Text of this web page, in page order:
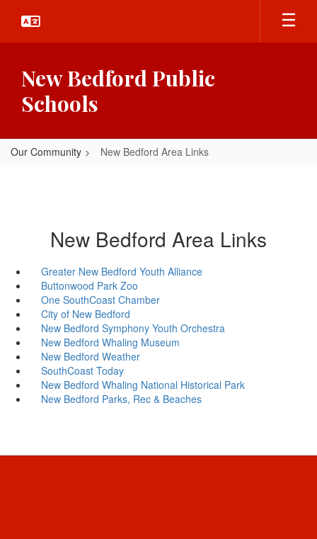
main
New Bedford Public
Schools
Our Community New Bedford Area Links
New Bedford Area Links
Greater New Bedford Youth Alliance
Buttonwood Park Zoo
One SouthCoast Chamber
City of New Bedford
New Bedford Symphony Youth Orchestra
New Bedford Whaling Museum
New Bedford Weather
SouthCoast Today
New Bedford Whaling National Historical Park
New Bedford Parks, Rec & Beaches